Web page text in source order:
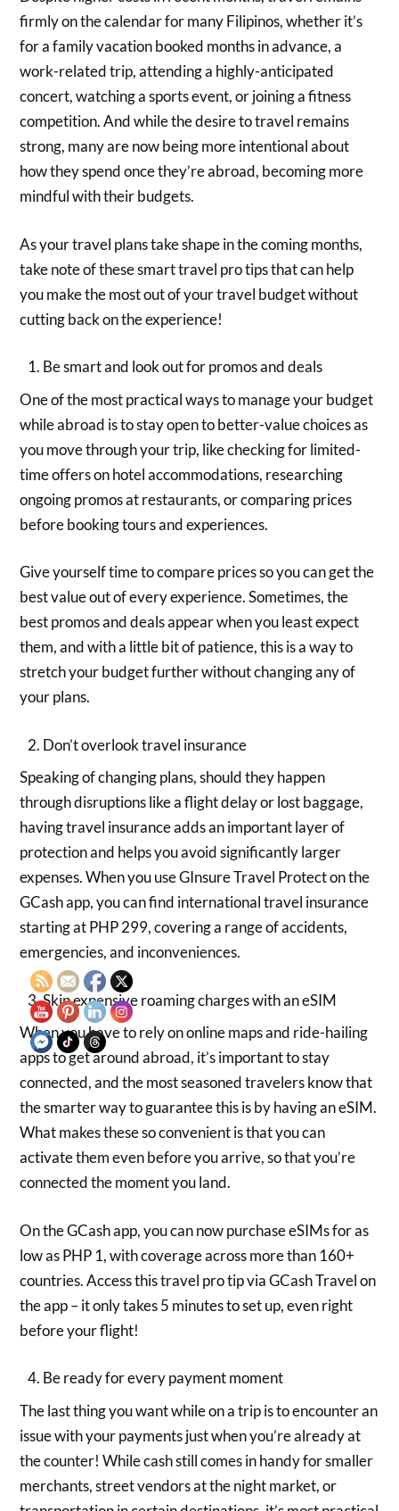
firmly on the calendar for many Filipinos, whether it’s
for a family vacation booked months in advance, a
work-related trip, attending a highly-anticipated
concert, watching a sports event, or joining a fitness
competition. And while the desire to travel remains
strong, many are now being more intentional about
how they spend once they’re abroad, becoming more
mindful with their budgets.
As your travel plans take shape in the coming months,
take note of these smart travel pro tips that can help
you make the most out of your travel budget without
cutting back on the experience!
Be smart and look out for promos and deals
One of the most practical ways to manage your budget
while abroad is to stay open to better-value choices as
you move through your trip, like checking for limited-
time offers on hotel accommodations, researching
ongoing promos at restaurants, or comparing prices
before booking tours and experiences.
Give yourself time to compare prices so you can get the
best value out of every experience. Sometimes, the
best promos and deals appear when you least expect
them, and with a little bit of patience, this is a way to
stretch your budget further without changing any of
your plans.
Don’t overlook travel insurance
Speaking of changing plans, should they happen
through disruptions like a flight delay or lost baggage,
having travel insurance adds an important layer of
protection and helps you avoid significantly larger
expenses. When you use GInsure Travel Protect on the
GCash app, you can find international travel insurance
starting at PHP 299, covering a range of accidents,
emergencies, and inconveniences.
Skip expensive roaming charges with an eSIM
When you have to rely on online maps and ride-hailing
apps to get around abroad, it’s important to stay
connected, and the most seasoned travelers know that
the smarter way to guarantee this is by having an eSIM.
What makes these so convenient is that you can
activate them even before you arrive, so that you’re
connected the moment you land.
On the GCash app, you can now purchase eSIMs for as
low as PHP 1, with coverage across more than 160+
countries. Access this travel pro tip via GCash Travel on
the app – it only takes 5 minutes to set up, even right
before your flight!
Be ready for every payment moment
The last thing you want while on a trip is to encounter an
issue with your payments just when you’re already at
the counter! While cash still comes in handy for smaller
merchants, street vendors at the night market, or